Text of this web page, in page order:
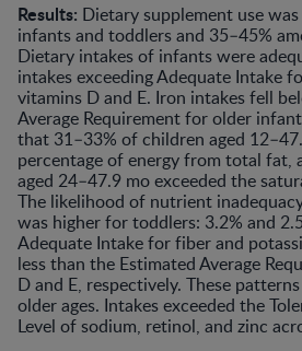
Results: Dietary supplement use
infants and toddlers and 35–45%
Dietary intakes of infants were
intakes exceeding Adequate Intake
vitamins D and E. Iron intakes fell
Average Requirement for older
that 31–33% of children aged
percentage of energy from total fat,
aged 24–47.9 mo exceeded the
The likelihood of nutrient
was higher for toddlers: 3.2% and
Adequate Intake for fiber and
less than the Estimated Average
D and E, respectively. These
older ages. Intakes exceeded the
Level of sodium, retinol, and zinc